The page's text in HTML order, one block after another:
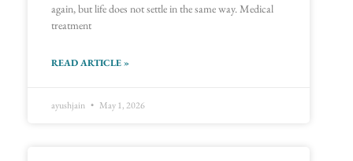
again, but life does not settle in the same way. Medical
treatment
READ ARTICLE »
ayushjain May 1, 2026